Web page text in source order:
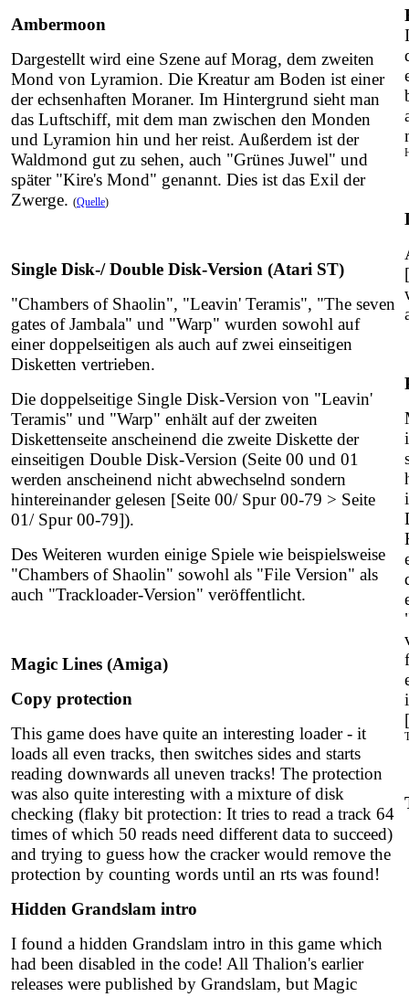
Ambermoon
Dargestellt wird eine Szene auf Morag, dem zweiten
Mond von Lyramion. Die Kreatur am Boden ist einer
der echsenhaften Moraner. Im Hintergrund sieht man
das Luftschiff, mit dem man zwischen den Monden
und Lyramion hin und her reist. Außerdem ist der
Waldmond gut zu sehen, auch "Grünes Juwel" und
später "Kire's Mond" genannt. Dies ist das Exil der
Zwerge. (Quelle)
Single Disk-/ Double Disk-Version (Atari ST)
"Chambers of Shaolin", "Leavin' Teramis", "The seven
gates of Jambala" und "Warp" wurden sowohl auf
einer doppelseitigen als auch auf zwei einseitigen
Disketten vertrieben.
Die doppelseitige Single Disk-Version von "Leavin'
Teramis" und "Warp" enhält auf der zweiten
Diskettenseite anscheinend die zweite Diskette der
einseitigen Double Disk-Version (Seite 00 und 01
werden anscheinend nicht abwechselnd sondern
hintereinander gelesen [Seite 00/ Spur 00-79 > Seite
01/ Spur 00-79]).
Des Weiteren wurden einige Spiele wie beispielsweise
"Chambers of Shaolin" sowohl als "File Version" als
auch "Trackloader-Version" veröffentlicht.
Magic Lines (Amiga)
Copy protection
This game does have quite an interesting loader - it
loads all even tracks, then switches sides and starts
reading downwards all uneven tracks! The protection
was also quite interesting with a mixture of disk
checking (flaky bit protection: It tries to read a track 64
times of which 50 reads need different data to succeed)
and trying to guess how the cracker would remove the
protection by counting words until an rts was found!
Hidden Grandslam intro
I found a hidden Grandslam intro in this game which
had been disabled in the code! All Thalion's earlier
releases were published by Grandslam, but Magic